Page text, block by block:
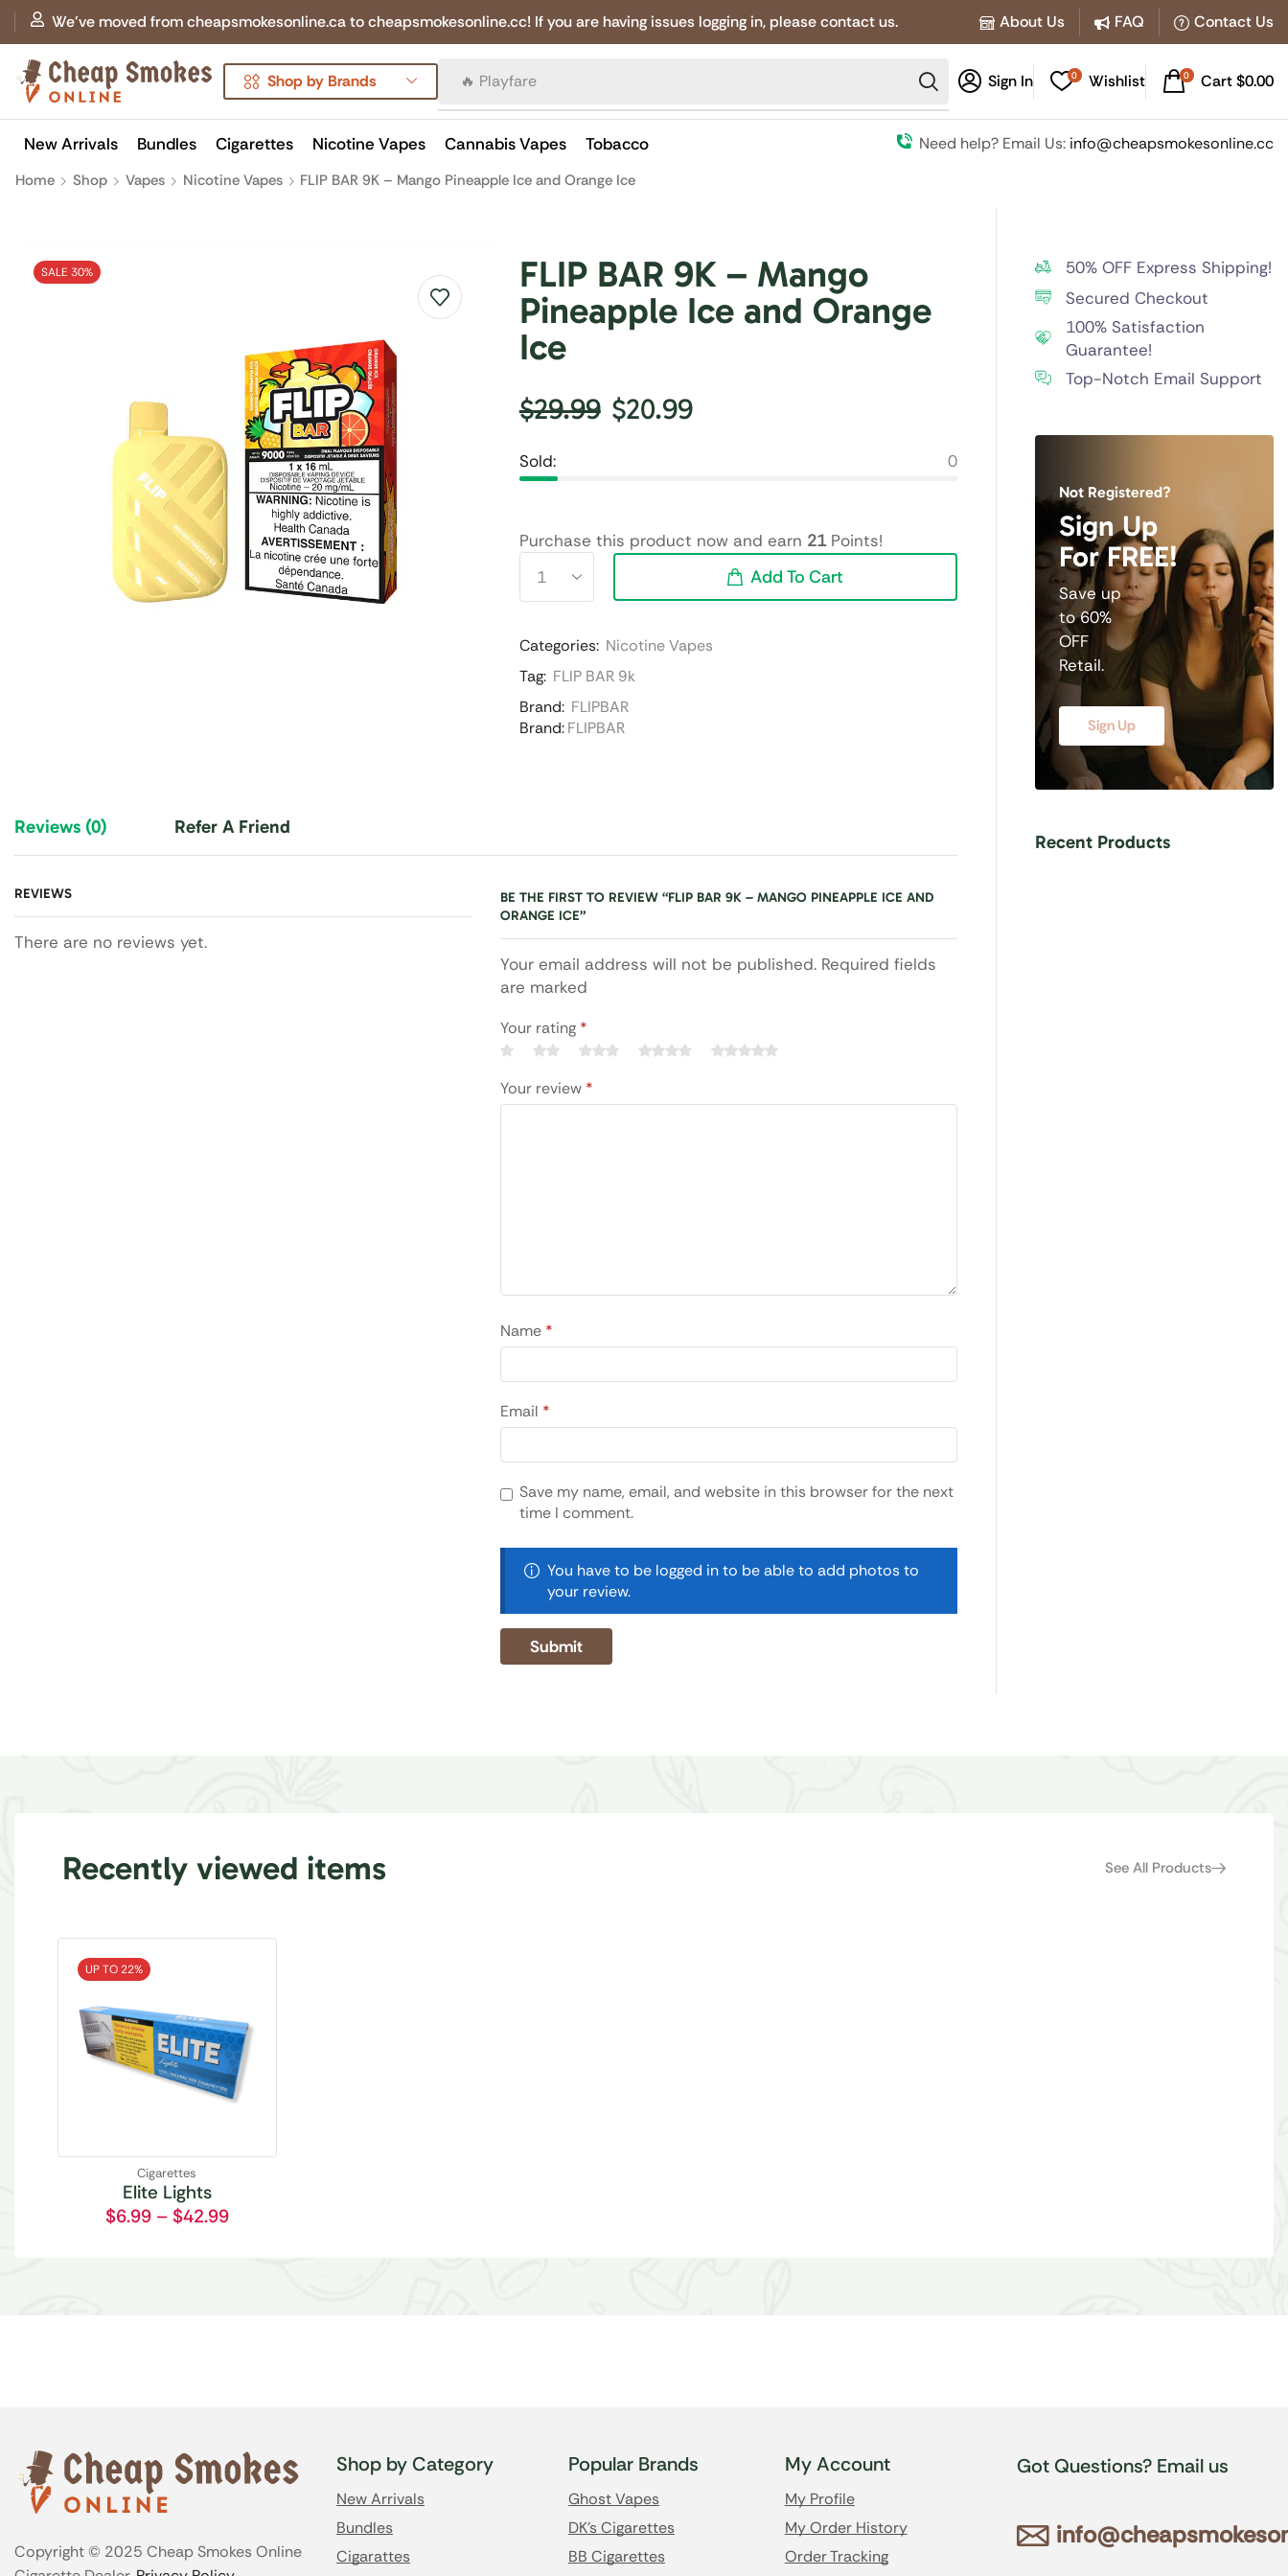
We've moved from cheapsmokesonline.ca to cheapsmokesonline.cc! If you are having issues logging in, please contact us. About Us FAQ Contact Us
Shop by Brands 🔥 Canadian Cigarettes Sign In 0 Wishlist 0 Cart$0.00
New Arrivals Bundles Cigarettes Nicotine Vapes Cannabis Vapes Tobacco Need help? Email Us: info@cheapsmokesonline.cc
Home Shop Vapes Nicotine Vapes FLIP BAR 9K – Mango Pineapple Ice and Orange Ice
SALE 30%
FLIP BAR 9K – Mango
Pineapple Ice and Orange
Ice
$29.99 $20.99
Sold: 0
Purchase this product now and earn 21Points!
Add To Cart
Categories: Nicotine Vapes
Tag: FLIP BAR 9k
Brand: FLIPBAR
Brand: FLIPBAR
Reviews (0) Refer A Friend
REVIEWS
There are no reviews yet.
BE THE FIRST TO REVIEW “FLIP BAR 9K – MANGO PINEAPPLE ICE AND
ORANGE ICE”
Your email address will not be published. Required fields
are marked
Your rating *
Your review *
Name *
Email *
Save my name, email, and website in this browser for the next
time I comment.
You have to be logged in to be able to add photos to
your review.
50% OFF Express Shipping!
Secured Checkout
100% Satisfaction
Guarantee!
Top-Notch Email Support
Not Registered?
Sign Up
For FREE!
Save up
to 60%
OFF
Retail.
Sign Up
Recent Products
Recently viewed items See All Products
UP TO 22%
Cigarettes
Elite Lights
$6.99 – $42.99
Copyright © 2025 Cheap Smokes Online
Shop by Category
New Arrivals
Bundles
Cigarattes
Popular Brands
Ghost Vapes
DK's Cigarettes
BB Cigarettes
My Account
My Profile
My Order History
Order Tracking
Got Questions? Email us